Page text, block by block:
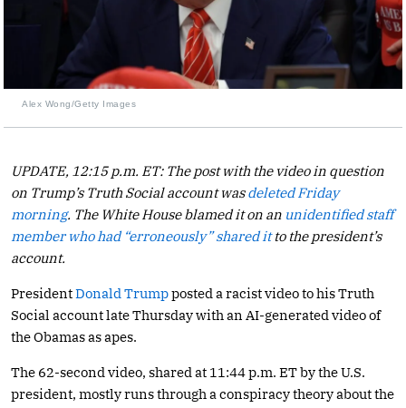
Alex Wong/Getty Images
UPDATE, 12:15 p.m. ET: The post with the video in question
on Trump’s Truth Social account wasdeleted Friday
morning. The White House blamed it on an unidentified staff
member who had “erroneously” shared itto the president’s
account.
PresidentDonald Trumpposted a racist video to his Truth
Social account late Thursday with an AI-generated video of
the Obamas as apes.
The 62-second video, shared at 11:44 p.m. ET by the U.S.
president, mostly runs through a conspiracy theory about the